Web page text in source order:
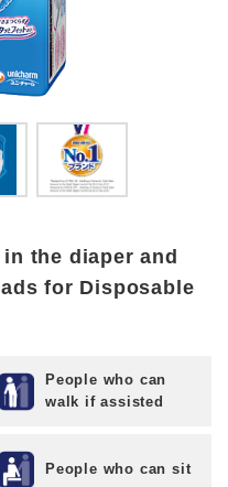
the diaper and
for Disposable
People who can
walk if assisted
People who can sit